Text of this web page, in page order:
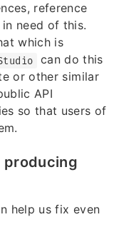
reference
need of this.
which is
can do this
or other similar
API
so that users of
producing
help us fix even